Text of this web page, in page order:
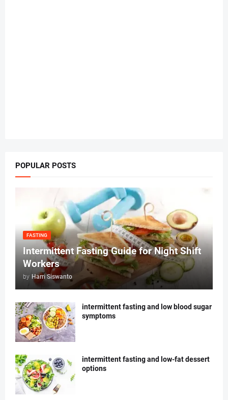
POPULAR POSTS
FASTING
Intermittent Fasting Guide for Night Shift
Workers
by Harri Siswanto
intermittent fasting and low blood sugar
symptoms
intermittent fasting and low-fat dessert
options